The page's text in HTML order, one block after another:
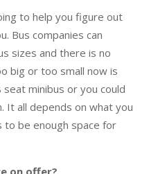
to help you figure out
Bus companies can
sizes and there is no
big or too small now is
minibus or you could
It all depends on what you
to be enough space for
on offer?